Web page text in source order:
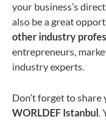
your business’s
also be a great
other industry
entrepreneurs,
industry experts.
Don’t forget to
WORLDEF Istanbul.